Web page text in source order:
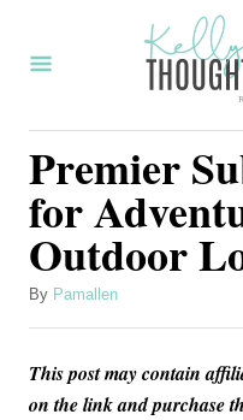
Premier
for
Outdoor
By A
h
Pamallen
This post may contain
on the link and purchase